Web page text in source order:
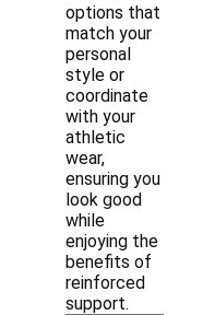
options that
match your
personal
style or
coordinate
with your
athletic
wear,
ensuring you
look good
while
enjoying the
benefits of
reinforced
support.